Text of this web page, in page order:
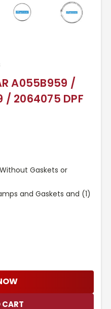
A055B959 /
/ 2064075 DPF
Gaskets or
and Gaskets and (1)